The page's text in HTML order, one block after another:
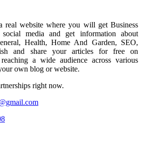
real website where you will get Business
media and get information about
Health, Home And Garden, SEO,
and share your articles for free on
a wide audience across various
own blog or website.
right now.